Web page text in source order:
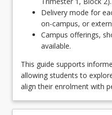
Delivery mode for
on-campus, or
Campus offerings,
available.
This guide supports
allowing students to
align their enrolment with